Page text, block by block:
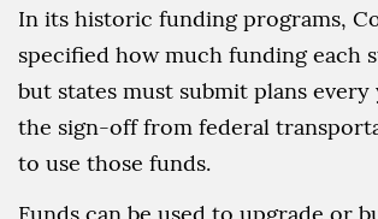
In its historic funding programs,
specified how much funding each
but states must submit plans every
the sign-off from federal
to use those funds.